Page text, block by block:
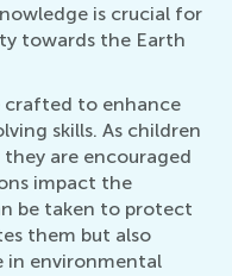
is crucial for
towards the Earth
crafted to enhance
skills. As children
are encouraged
impact the
be taken to protect
them but also
in environmental